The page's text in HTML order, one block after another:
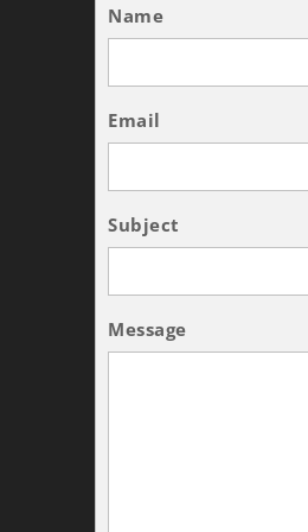
Name
Email
Subject
Message